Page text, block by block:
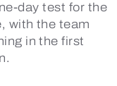
day test for the
with the team
in the first